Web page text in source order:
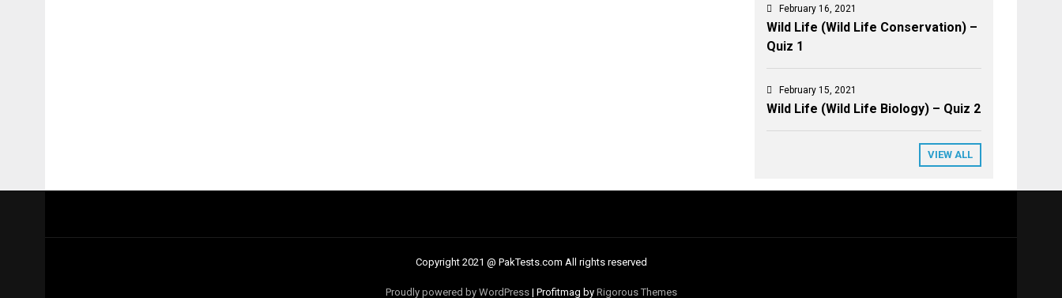
February 16, 2021
Wild Life (Wild Life Conservation) –
Quiz 1
February 15, 2021
Wild Life (Wild Life Biology) – Quiz 2
VIEW ALL
Copyright 2021 @ PakTests.com All rights reserved
Proudly powered by WordPress | Profitmag by Rigorous Themes